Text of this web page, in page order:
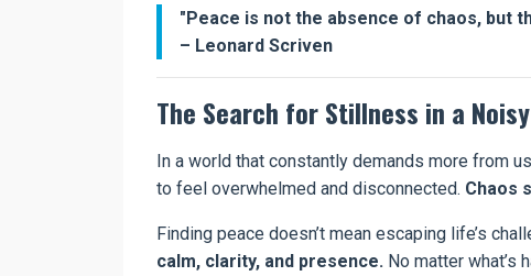
"Peace is not the absence of chaos, but
– Leonard Scriven
The Search for Stillness in a
In a world that constantly demands more from
to feel overwhelmed and disconnected. Chaos
Finding peace doesn’t mean escaping life’s
calm, clarity, and presence. No matter what’s